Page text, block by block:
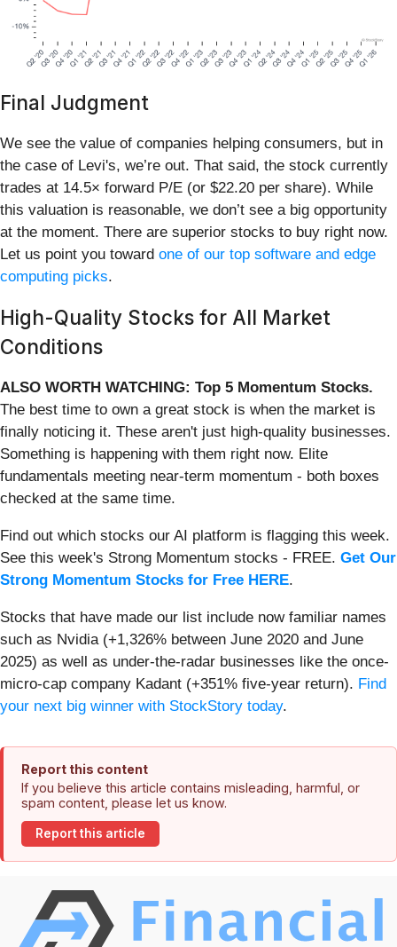
Final Judgment
We see the value of companies helping consumers, but in
the case of Levi's, we’re out. That said, the stock currently
trades at 14.5× forward P/E (or $22.20 per share). While
this valuation is reasonable, we don’t see a big opportunity
at the moment. There are superior stocks to buy right now.
Let us point you toward one of our top software and edge
computing picks.
High-Quality Stocks for All Market
Conditions
ALSO WORTH WATCHING: Top 5 Momentum Stocks.
The best time to own a great stock is when the market is
finally noticing it. These aren't just high-quality businesses.
Something is happening with them right now. Elite
fundamentals meeting near-term momentum - both boxes
checked at the same time.
Find out which stocks our AI platform is flagging this week.
See this week's Strong Momentum stocks - FREE. Get Our
Strong Momentum Stocks for Free HERE.
Stocks that have made our list include now familiar names
such as Nvidia (+1,326% between June 2020 and June
2025) as well as under-the-radar businesses like the once-
micro-cap company Kadant (+351% five-year return). Find
your next big winner with StockStory today.
Report this content
If you believe this article contains misleading, harmful, or
spam content, please let us know.
Report this article